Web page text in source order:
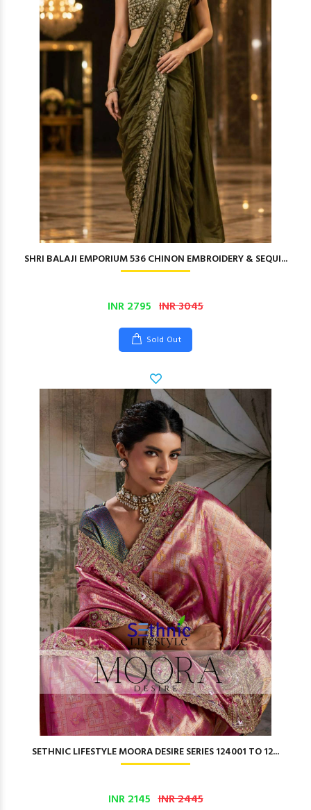
SHRI BALAJI EMPORIUM 536 CHINON EMBROIDERY & SEQUI...
INR 2795 INR 3045
Sold Out
SETHNIC LIFESTYLE MOORA DESIRE SERIES 124001 TO 12...
INR 2145 INR 2445